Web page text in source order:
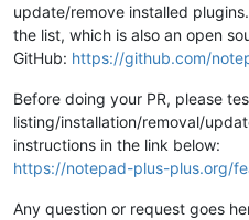
update/remove installed
the list, which is also an open
GitHub: https://github.com/
Before doing your PR, please
listing/installation/removal/
instructions in the link below:
https://notepad-plus-plus.org/
Any question or request goes